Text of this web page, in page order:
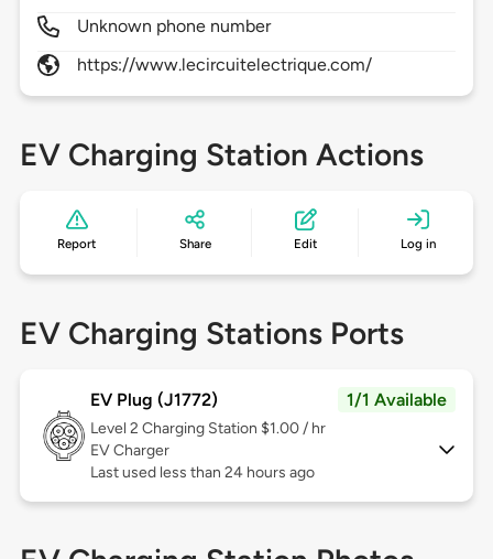
Unknown phone number
https://www.lecircuitelectrique.com/
EV Charging Station Actions
Report Share Edit Log in
EV Charging Stations Ports
EV Plug (J1772) 1/1 Available
Level 2 Charging Station $1.00 / hr
EV Charger
Last used less than 24 hours ago